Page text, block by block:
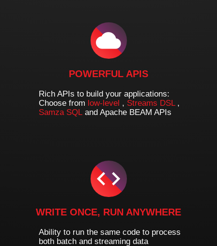
POWERFUL APIS
Rich APIs to build your applications:
Choose from low-level , Streams DSL ,
Samza SQL and Apache BEAM APIs
WRITE ONCE, RUN ANYWHERE
Ability to run the same code to process
both batch and streaming data